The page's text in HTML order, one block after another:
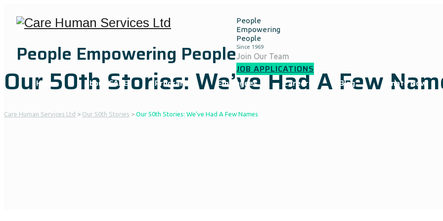
People Empowering People
People
Empowering
People
Join Our Team
JOB APPLICATIONS
Home
About CARE Programs Employees Careers Blog Donate Now
Our 50th Stories: We’ve Had A Few
Care Human Services Ltd > Our 50th Stories > Our 50th Stories: We’ve Had A Few Names